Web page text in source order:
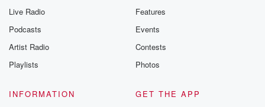
Live Radio
Podcasts
Artist Radio
Playlists
Features
Events
Contests
Photos
INFORMATION
GET THE APP